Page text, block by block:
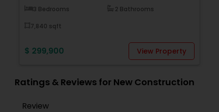
3 Bedrooms 2 Bathrooms
7,840 sqft
$ 299,900 View Property
Ratings & Reviews for New Construction
Review